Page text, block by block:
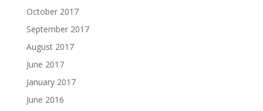
October 2017
September 2017
August 2017
June 2017
January 2017
June 2016